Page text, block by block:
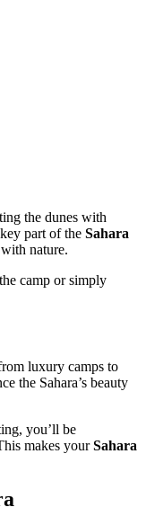
the dunes with
part of the Sahara
nature.
camp or simply
luxury camps to
the Sahara’s beauty
you’ll be
makes yourSahara